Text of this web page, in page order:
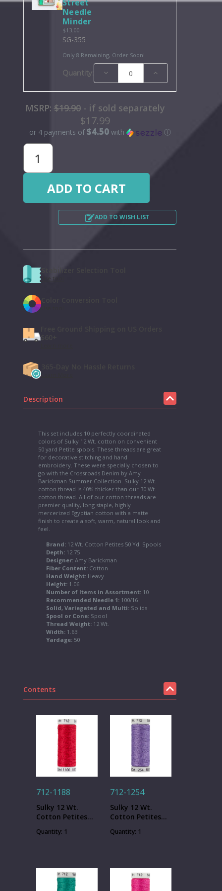
Street
Needle
Minder
$13.00
SG-355
Only 8 Remaining, Order Soon!
Quantity: Decrease
Quantity:
Increase
Quantity:
MSRP: $19.90- if sold separately
$17.99
or 4 payments of$4.50with ⓘ
ADD TO WISH LIST
Use tool
$60+
Description
This set includes 10 perfectly coordinated
colors of Sulky 12 Wt. cotton on convenient
50 yard Petite spools. These threads are great
for decorative stitching and hand
embroidery. These were specially chosen to
go with the Crossroads Denim by Amy
Barickman Summer Collection. Sulky 12 Wt.
cotton thread is 40% thicker than our 30 Wt.
cotton thread. All of our cotton threads are
premier quality, long staple, highly
mercerized Egyptian cotton with a matte
finish to create a soft, warm, natural look and
feel.
Brand: 12 Wt. Cotton Petites 50 Yd. Spools
Depth: 12.75
Designer:Amy Barickman
Fiber Content: Cotton
Hand Weight: Heavy
Height: 1.06
Number of Items in Assortment: 10
Recommended Needle 1: 100/16
Solid, Variegated and Multi: Solids
Spool or Cone: Spool
Thread Weight: 12 Wt.
Width: 1.63
Yardage: 50
Contents
712-1188
Sulky 12 Wt.
Cotton Petites
Geranium - 50
Quantity: 1
712-1254
Sulky 12 Wt.
Cotton Petites
Lavender - 50 yd.
Quantity: 1